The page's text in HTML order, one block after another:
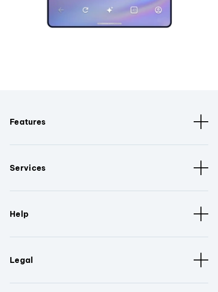
Features
Services
Help
Legal